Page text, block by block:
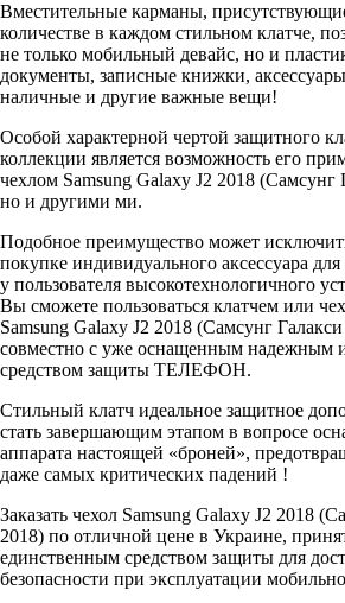
Вместительные карманы,
количестве в каждом стильном клатче,
не только мобильный девайс, но и
документы, записные книжки,
наличные и другие важные вещи!
Особой характерной чертой защитного
коллекции является возможность его
чехлом Samsung Galaxy J2 2018 (Самсунг
но и другими ми.
Подобное преимущество может
покупке индивидуального аксессуара
у пользователя высокотехнологичного
Вы сможете пользоваться клатчем или
Samsung Galaxy J2 2018 (Самсунг
совместно с уже оснащенным надежным
средством защиты ТЕЛЕФОН.
Стильный клатч идеальное защитное
стать завершающим этапом в вопросе
аппарата настоящей «броней»,
даже самых критических падений !
Заказать чехол Samsung Galaxy J2 2018
2018) по отличной цене в Украине,
единственным средством защиты для
безопасности при эксплуатации